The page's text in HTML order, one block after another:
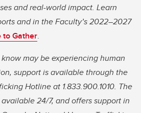
and real-world impact. Learn
and in the Faculty’s 2022–2027
to Gather.
may be experiencing human
support is available through the
Hotline at 1.833.900.1010. The
24/7, and offers support in